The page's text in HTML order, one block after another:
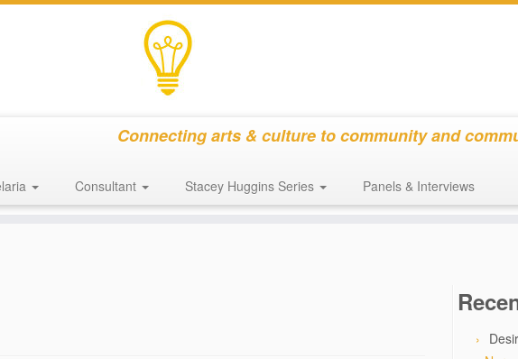
Connecting arts & culture to community and
Consultant Stacey Huggins Series Panels & Interviews